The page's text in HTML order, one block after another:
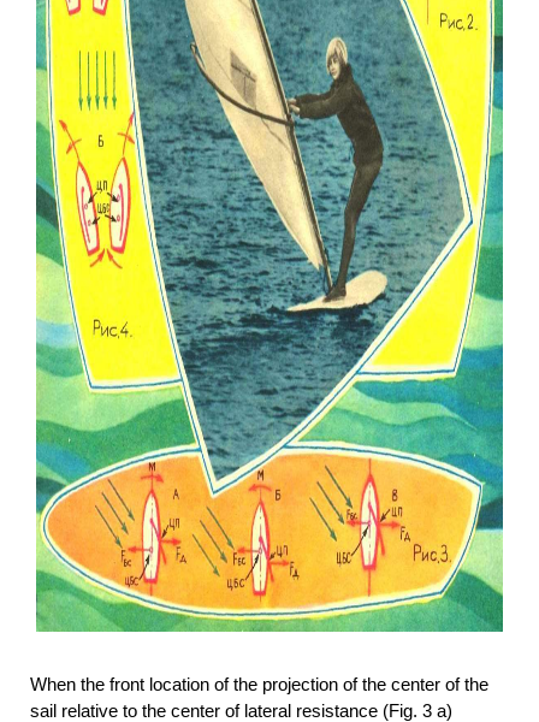
When the front location of the projection of the center of the
sail relative to the center of lateral resistance (Fig. 3 a)